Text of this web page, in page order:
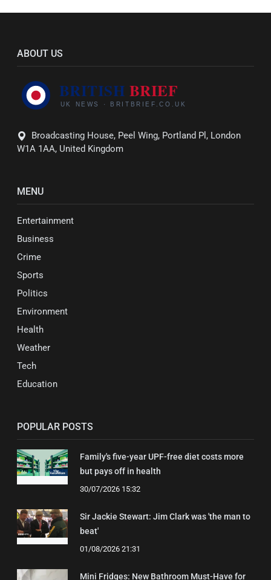
ABOUT US
Broadcasting House, Peel Wing, Portland Pl, London
W1A 1AA, United Kingdom
MENU
Entertainment
Business
Crime
Sports
Politics
Environment
Health
Weather
Tech
Education
POPULAR POSTS
Family's five-year UPF-free diet costs more
but pays off in health
30/07/2026 15:32
Sir Jackie Stewart: Jim Clark was 'the man to
beat'
01/08/2026 21:31
Mini Fridges: New Bathroom Must-Have for